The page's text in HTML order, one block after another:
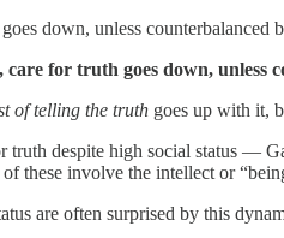
down, unless counterbalanced
care for truth goes down,
of telling the truth goes up with it,
truth despite high social status —
these involve the intellect or
are often surprised by this